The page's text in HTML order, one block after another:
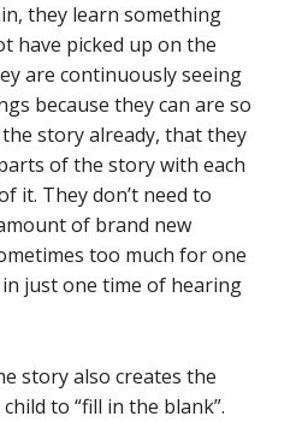
they learn something
have picked up on the
are continuously seeing
because they can are so
story already, that they
of the story with each
it. They don’t need to
of brand new
too much for one
just one time of hearing
story also creates the
to “fill in the blank”.